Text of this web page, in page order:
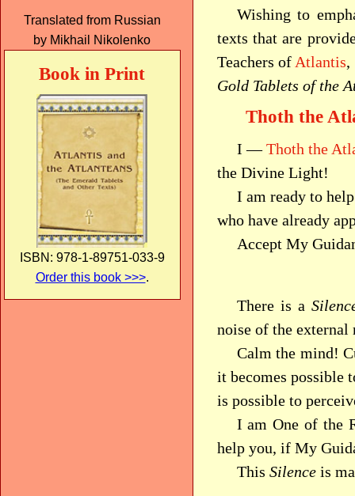
Translated from Russian
by Mikhail Nikolenko
Book in Print
ISBN: 978-1-89751-033-9
Order this book >>>.
Wishing to
texts that are
Teachers of Atlantis,
Gold Tablets of the
Thoth the
I —Thoth the
the Divine Light!
I am ready to
who have already
Accept My
There is a
noise of the
Calm the mind!
it becomes possible
is possible to
I am One of the
help you, if My
This Silenceis